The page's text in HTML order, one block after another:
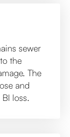
sewer
the
The
and
loss.